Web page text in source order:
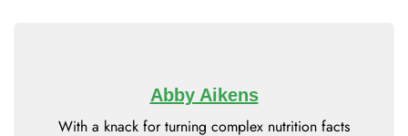
Abby Aikens
With a knack for turning complex nutrition facts